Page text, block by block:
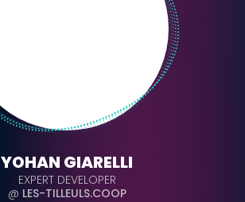
YOHAN GIARELLI
EXPERT DEVELOPER
@ LES-TILLEULS.COOP